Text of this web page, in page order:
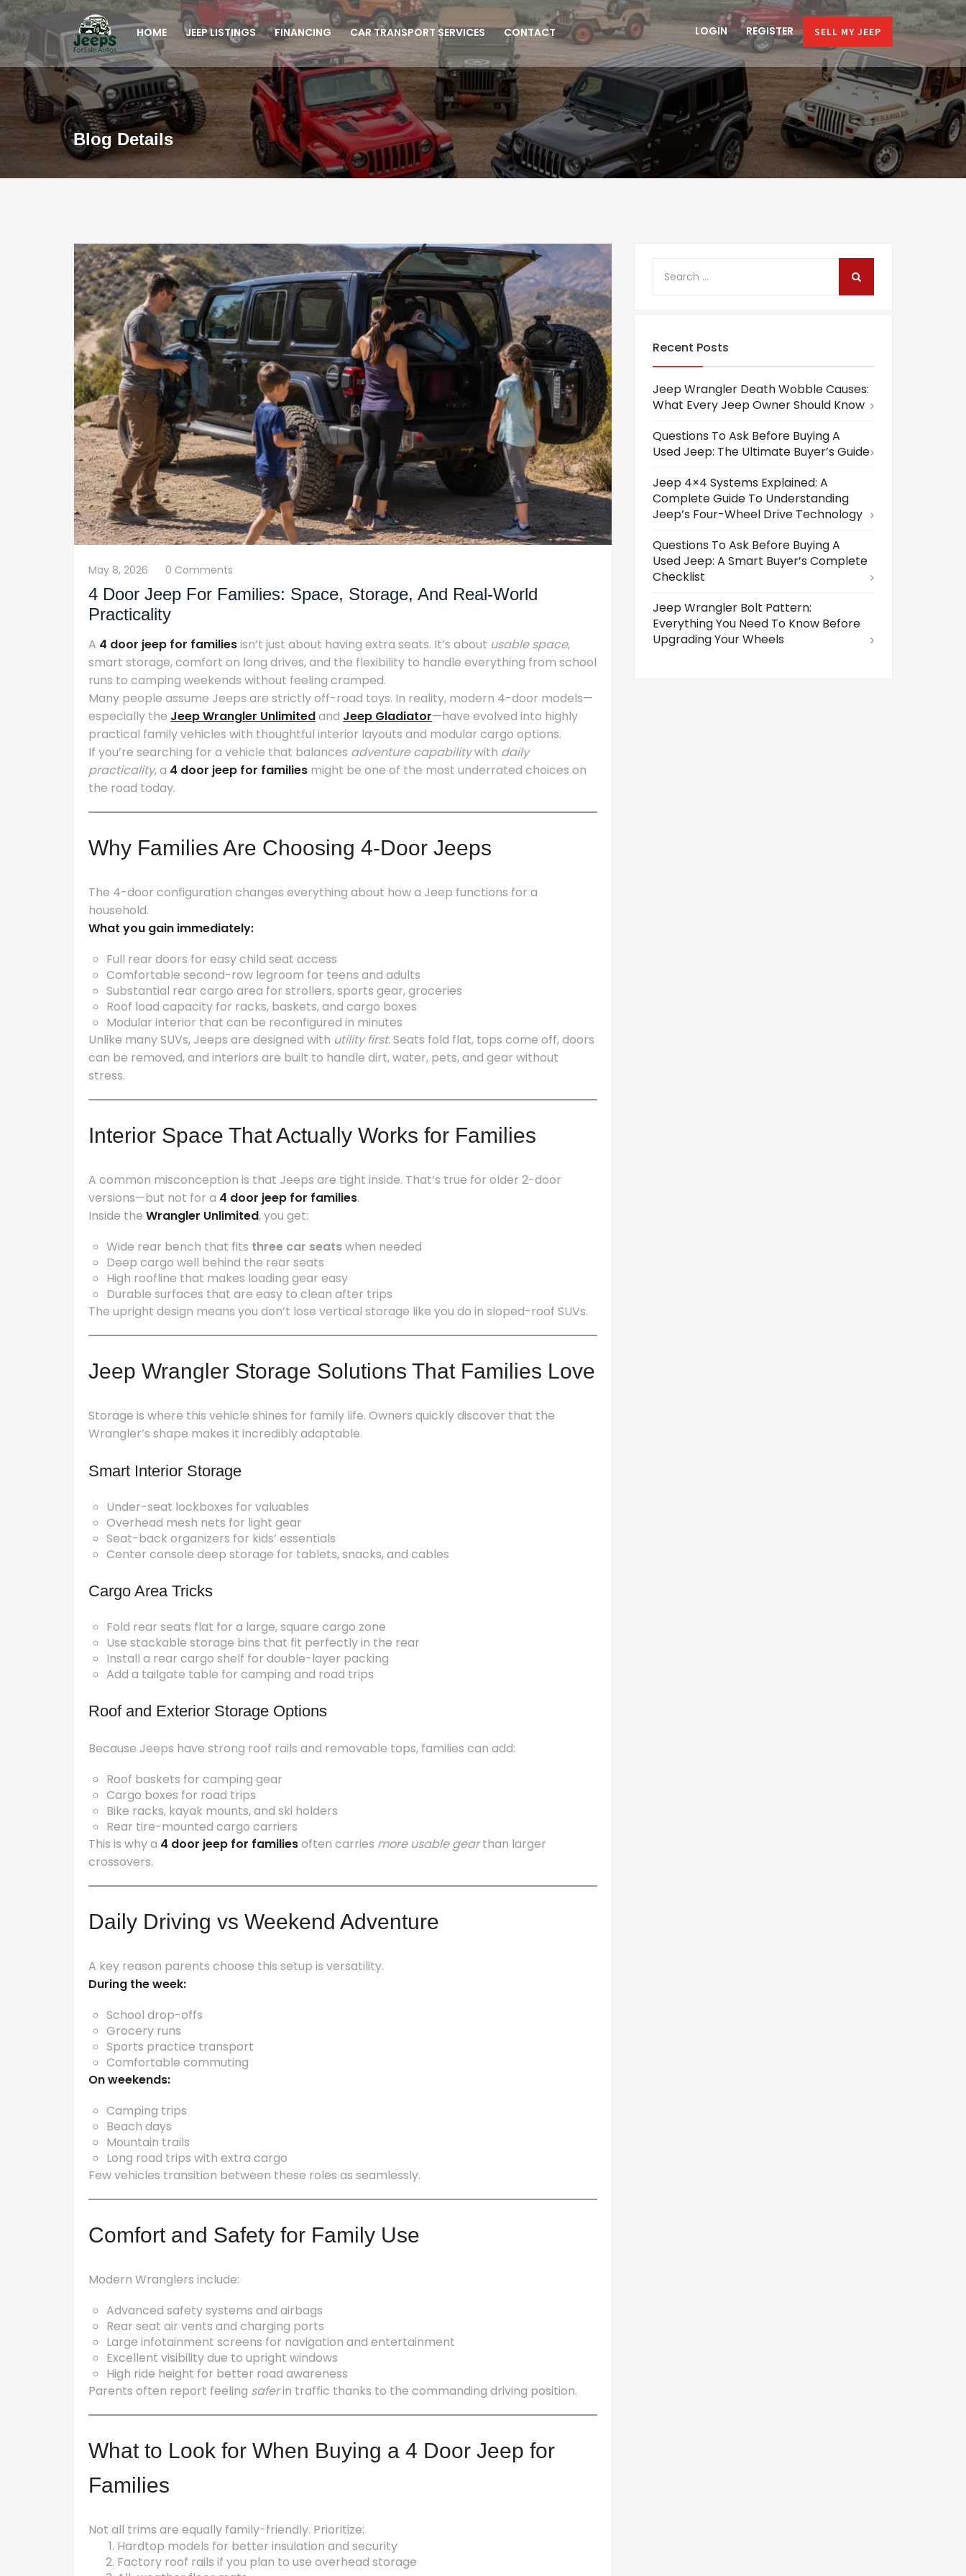
HOME JEEP LISTINGS FINANCING CAR TRANSPORT SERVICES CONTACT LOGIN REGISTER SELL MY JEEP
Blog Details
May 8, 2026 0 Comments
4 Door Jeep For Families: Space, Storage, And Real-World
Practicality
A 4 door jeep for familiesisn’t just about having extra seats. It’s about usable space,
smart storage, comfort on long drives, and the flexibility to handle everything from school
runs to camping weekends without feeling cramped.
Many people assume Jeeps are strictly off-road toys. In reality, modern 4-door models—
especially the Jeep Wrangler Unlimitedand Jeep Gladiator—have evolved into highly
practical family vehicles with thoughtful interior layouts and modular cargo options.
If you’re searching for a vehicle that balances adventure capabilitywith daily
practicality, a 4 door jeep for families might be one of the most underrated choices on
the road today.
Why Families Are Choosing 4-Door Jeeps
The 4-door configuration changes everything about how a Jeep functions for a
household.
What you gain immediately:
Full rear doors for easy child seat access
Comfortable second-row legroom for teens and adults
Substantial rear cargo area for strollers, sports gear, groceries
Roof load capacity for racks, baskets, and cargo boxes
Modular interior that can be reconfigured in minutes
Unlike many SUVs, Jeeps are designed with utility first. Seats fold flat, tops come off, doors
can be removed, and interiors are built to handle dirt, water, pets, and gear without
stress.
Interior Space That Actually Works for Families
A common misconception is that Jeeps are tight inside. That’s true for older 2-door
versions—but not for a 4 door jeep for families.
Inside the Wrangler Unlimited, you get:
Wide rear bench that fits three car seatswhen needed
Deep cargo well behind the rear seats
High roofline that makes loading gear easy
Durable surfaces that are easy to clean after trips
The upright design means you don’t lose vertical storage like you do in sloped-roof SUVs.
Jeep Wrangler Storage Solutions That Families Love
Storage is where this vehicle shines for family life. Owners quickly discover that the
Wrangler’s shape makes it incredibly adaptable.
Smart Interior Storage
Under-seat lockboxes for valuables
Overhead mesh nets for light gear
Seat-back organizers for kids’ essentials
Center console deep storage for tablets, snacks, and cables
Cargo Area Tricks
Fold rear seats flat for a large, square cargo zone
Use stackable storage bins that fit perfectly in the rear
Install a rear cargo shelf for double-layer packing
Add a tailgate table for camping and road trips
Roof and Exterior Storage Options
Because Jeeps have strong roof rails and removable tops, families can add:
Roof baskets for camping gear
Cargo boxes for road trips
Bike racks, kayak mounts, and ski holders
Rear tire-mounted cargo carriers
This is why a 4 door jeep for familiesoften carries more usable gearthan larger
crossovers.
Daily Driving vs Weekend Adventure
A key reason parents choose this setup is versatility.
During the week:
School drop-offs
Grocery runs
Sports practice transport
Comfortable commuting
On weekends:
Camping trips
Beach days
Mountain trails
Long road trips with extra cargo
Few vehicles transition between these roles as seamlessly.
Comfort and Safety for Family Use
Modern Wranglers include:
Advanced safety systems and airbags
Rear seat air vents and charging ports
Large infotainment screens for navigation and entertainment
Excellent visibility due to upright windows
High ride height for better road awareness
Parents often report feeling saferin traffic thanks to the commanding driving position.
What to Look for When Buying a 4 Door Jeep for
Families
Not all trims are equally family-friendly. Prioritize:
Hardtop models for better insulation and security
Factory roof rails if you plan to use overhead storage
Recent Posts
Jeep Wrangler Death Wobble Causes:
What Every Jeep Owner Should Know
Questions To Ask Before Buying A
Used Jeep: The Ultimate Buyer’s Guide
Jeep 4×4 Systems Explained: A
Complete Guide To Understanding
Jeep’s Four-Wheel Drive Technology
Questions To Ask Before Buying A
Used Jeep: A Smart Buyer’s Complete
Checklist
Jeep Wrangler Bolt Pattern:
Everything You Need To Know Before
Upgrading Your Wheels